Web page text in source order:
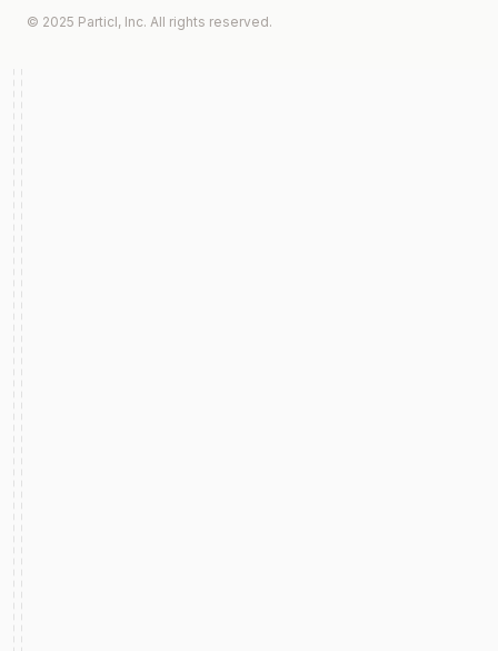
© 2025 Particl, Inc. All rights reserved.